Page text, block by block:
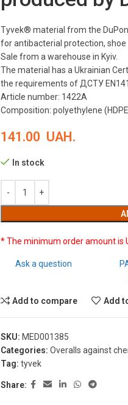
Tyvek® material from the
for antibacterial protection, shoe
Sale from a warehouse in Kyiv.
The material has a Ukrainian
the requirements of ДСТУ
Article number: 1422A
Composition: polyethylene
141.00 UAH.
In stock
* The minimum order amount is
Ask a question
Add to compare Add
SKU: MED001385
Categories: Overalls against
Tag: tyvek
Share: